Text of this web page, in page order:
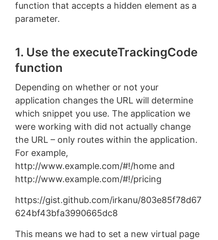
function that accepts a hidden element as a
parameter.
1. Use the executeTrackingCode
function
Depending on whether or not your
application changes the URL will determine
which snippet you use. The application we
were working with did not actually change
the URL – only routes within the application.
For example,
http://www.example.com/#!/home and
http://www.example.com/#!/pricing
https://gist.github.com/irkanu/803e85f78d67
624bf43bfa3990665dc8
This means we had to set a new virtual page